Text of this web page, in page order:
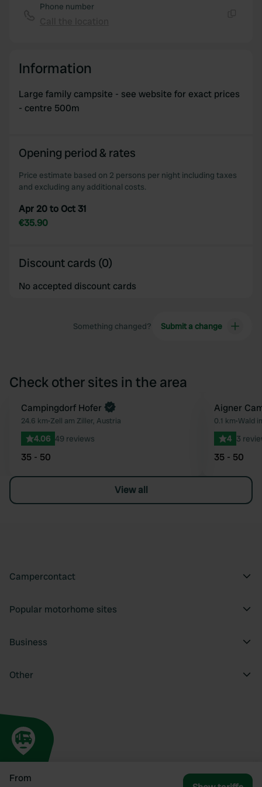
From
Phone number
Information
Large family campsite - see website for exact prices
- centre 500m
Opening period & rates
Price estimate based on 2 persons per night including taxes
and excluding any additional costs.
Apr 20 to Oct 31
€35.90
Discount cards (0)
No accepted discount cards
Something changed? Submit a change
Check other sites in the area
Favourite
Campingdorf Hofer
24.6 km•Zell am Ziller, Austria
4.06 49 reviews
35 - 50
Aigner
0.1 km•Wald
4 3
35 - 50
View all
Campercontact
Popular motorhome sites
Business
Other